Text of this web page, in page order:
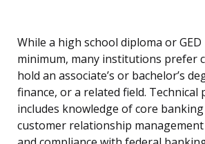
While a high school diploma or
minimum, many institutions prefer
hold an associate’s or bachelor’s
finance, or a related field. Technical
includes knowledge of core
customer relationship management